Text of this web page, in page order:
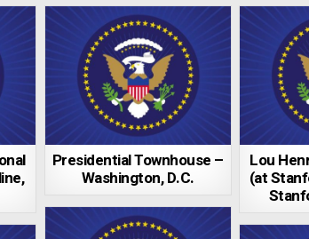
Presidential Townhouse –
Washington, D.C.
Lou
(at